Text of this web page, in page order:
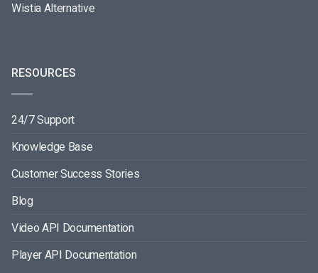
Wistia Alternative
RESOURCES
24/7 Support
Knowledge Base
Customer Success Stories
Blog
Video API Documentation
Player API Documentation